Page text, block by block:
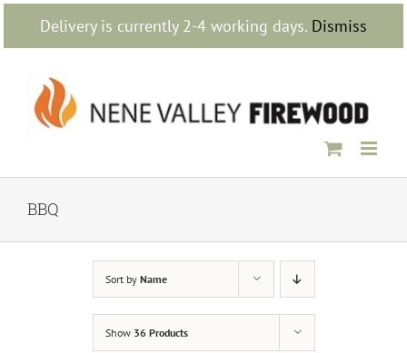
Delivery is currently 2-4 working days. Dismiss
Skip
content
BBQ
Sort by Name
Show 36 Products